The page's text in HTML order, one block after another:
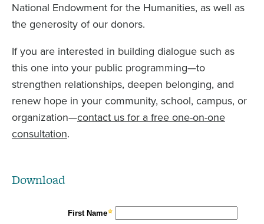
National Endowment for the Humanities, as well as
the generosity of our donors.
If you are interested in building dialogue such as
this one into your public programming—to
strengthen relationships, deepen belonging, and
renew hope in your community, school, campus, or
organization—contact us for a free one-on-one
consultation.
Download